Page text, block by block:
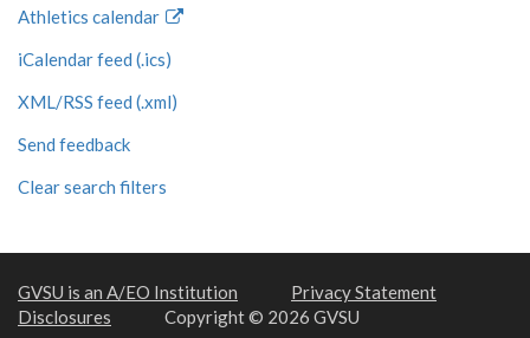
Athletics calendar
iCalendar feed (.ics)
XML/RSS feed (.xml)
Send feedback
Clear search filters
GVSU is an A/EO Institution
Privacy Statement
Disclosures
Copyright © 2026 GVSU